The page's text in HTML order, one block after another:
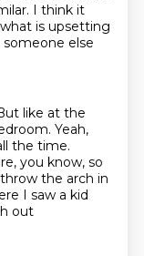
I think it
is upsetting
else
like at the
Yeah,
the time.
you know, so
the arch in
I saw a kid
out